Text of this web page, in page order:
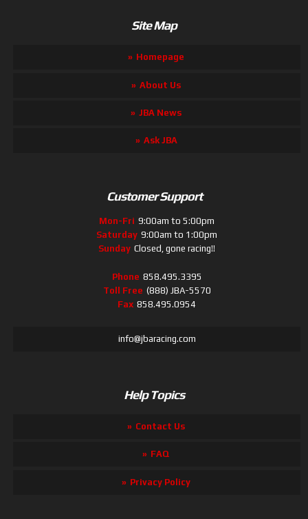
Site Map
Homepage
About Us
JBA News
Ask JBA
Customer Support
Mon-Fri 9:00am to 5:00pm
Saturday 9:00am to 1:00pm
Sunday Closed, gone racing!!
Phone 858.495.3395
Toll Free (888) JBA-5570
Fax 858.495.0954
info@jbaracing.com
Help Topics
Contact Us
FAQ
Privacy Policy